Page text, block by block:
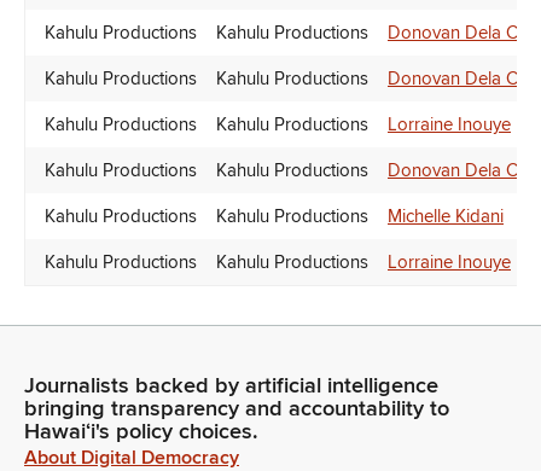
Kahulu Productions Kahulu Productions Donovan Dela Cruz
Kahulu Productions Kahulu Productions Donovan Dela Cruz
Kahulu Productions Kahulu Productions Lorraine Inouye
Kahulu Productions Kahulu Productions Donovan Dela Cruz
Kahulu Productions Kahulu Productions Michelle Kidani
Kahulu Productions Kahulu Productions Lorraine Inouye
Journalists backed by artificial intelligence
bringing transparency and accountability to
Hawaiʻi's policy choices.
About Digital Democracy